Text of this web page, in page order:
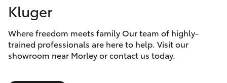
Camry
Corolla Sedan
Service
Parts & Accessories
Kluger
Where freedom meets family Our team of highly-
trained professionals are here to help. Visit our
showroom near Morley or contact us today.